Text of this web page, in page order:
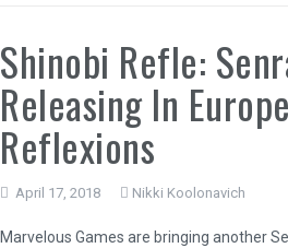
Shinobi Refle:
Releasing In
Reflexions
April 17, 2018 Nikki Koolonavich
Marvelous Games are bringing another